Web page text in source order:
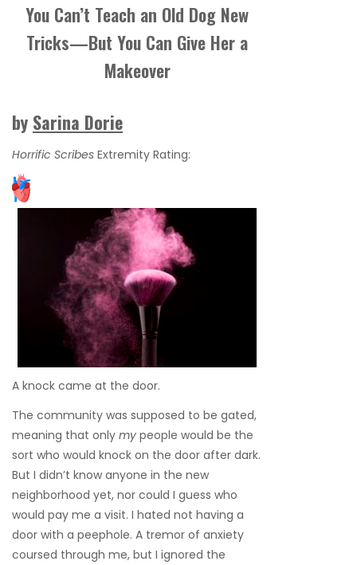
You Can’t Teach an Old Dog New
Tricks—But You Can Give Her a
Makeover
by Sarina Dorie
Horrific Scribes Extremity Rating:
A knock came at the door.
The community was supposed to be gated,
meaning that only my people would be the
sort who would knock on the door after dark.
But I didn’t know anyone in the new
neighborhood yet, nor could I guess who
would pay me a visit. I hated not having a
door with a peephole. A tremor of anxiety
coursed through me, but I ignored the